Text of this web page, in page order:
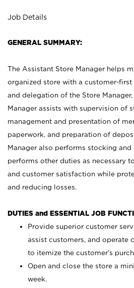
Job Details
GENERAL SUMMARY:
The Assistant Store Manager helps
organized store with a customer-
and delegation of the Store
Manager assists with supervision of
management and presentation of
paperwork, and preparation of
Manager also performs stocking and
performs other duties as necessary
and customer satisfaction while
and reducing losses.
DUTIES and ESSENTIAL JOB
Provide superior customer
assist customers, and operate
to itemize the customer’s
Open and close the store a
week.